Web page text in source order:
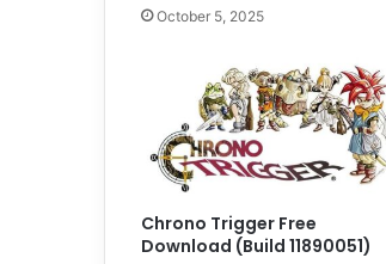
October 5, 2025
Chrono Trigger Free
Download (Build 11890051)